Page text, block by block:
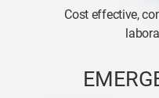
Cost effective,